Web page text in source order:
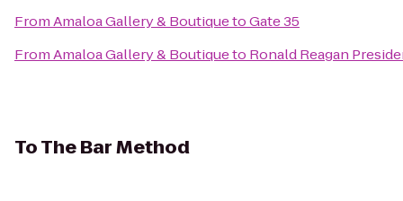
FromAmaloa Gallery & BoutiquetoGate 35
FromAmaloa Gallery & Boutiqueto Ronald Reagan
ToThe Bar Method